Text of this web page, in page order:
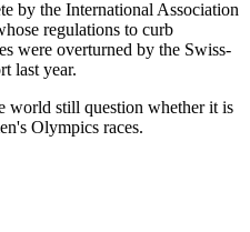
by the International Association
regulations to curb
were overturned by the Swiss-
last year.
world still question whether it is
Olympics races.